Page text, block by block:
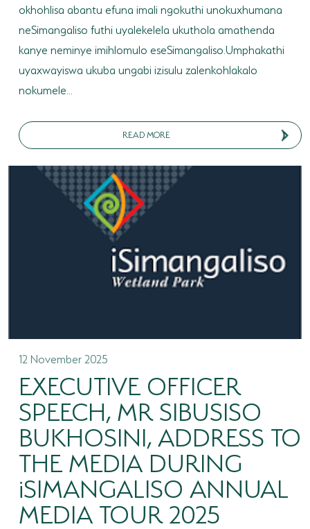
okhohlisa abantu efuna imali ngokuthi unokuxhumana
neSimangaliso futhi uyalekelela ukuthola amathenda
kanye neminye imihlomulo eseSimangaliso.Umphakathi
uyaxwayiswa ukuba ungabi izisulu zalenkohlakalo
nokumele...
READ MORE
12 November 2025
EXECUTIVE OFFICER
SPEECH, MR SIBUSISO
BUKHOSINI, ADDRESS TO
THE MEDIA DURING
iSIMANGALISO ANNUAL
MEDIA TOUR 2025